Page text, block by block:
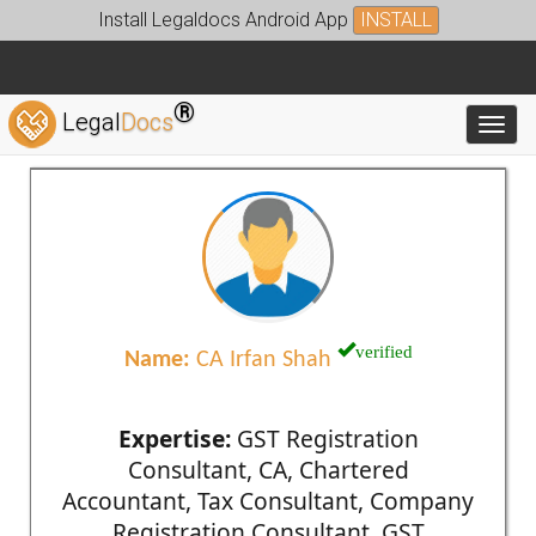
Install Legaldocs Android App INSTALL
LegalDocs®
Name: CA Irfan Shah verified
Expertise:GST Registration
Consultant, CA, Chartered
Accountant, Tax Consultant, Company